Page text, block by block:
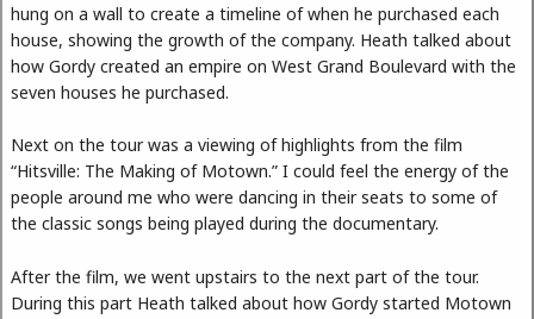
hung on a wall to create a timeline of when he purchased each
house, showing the growth of the company. Heath talked about
how Gordy created an empire on West Grand Boulevard with the
seven houses he purchased.
Next on the tour was a viewing of highlights from the film
“Hitsville: The Making of Motown.” I could feel the energy of the
people around me who were dancing in their seats to some of
the classic songs being played during the documentary.
After the film, we went upstairs to the next part of the tour.
During this part Heath talked about how Gordy started Motown